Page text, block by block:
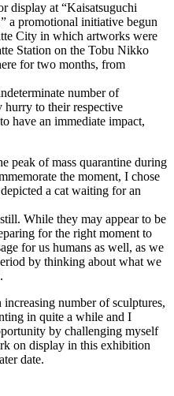
display at “Kaisatsuguchi
a promotional initiative begun
City in which artworks were
Station on the Tobu Nikko
for two months, from
number of
hurry to their respective
have an immediate impact,
peak of mass quarantine during
the moment, I chose
a cat waiting for an
While they may appear to be
for the right moment to
for us humans as well, as we
by thinking about what we
number of sculptures,
in quite a while and I
by challenging myself
on display in this exhibition
date.